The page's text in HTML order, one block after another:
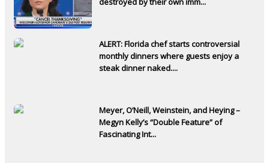
ALERT: Florida chef starts controversial
monthly dinners where guests enjoy a
steak dinner naked....
Meyer, O’Neill, Weinstein, and Heying –
Megyn Kelly’s “Double Feature” of
Fascinating Int...